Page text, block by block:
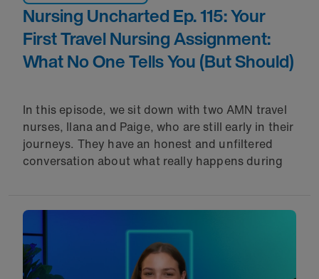
Nursing Uncharted Ep. 115: Your
First Travel Nursing Assignment:
What No One Tells You (But Should)
In this episode, we sit down with two AMN travel
nurses, Ilana and Paige, who are still early in their
journeys. They have an honest and unfiltered
conversation about what really happens during